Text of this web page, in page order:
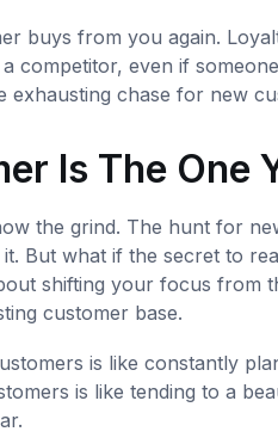
buys from you again.
competitor, even if
exhausting chase for new
Is The One
the grind. The hunt for
But what if the secret to
shifting your focus from
customer base.
is like constantly
is like tending to a